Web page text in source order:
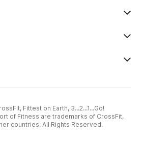
Fittest on Earth, 3...2...1...Go!
of Fitness are trademarks of CrossFit,
countries. All Rights Reserved.